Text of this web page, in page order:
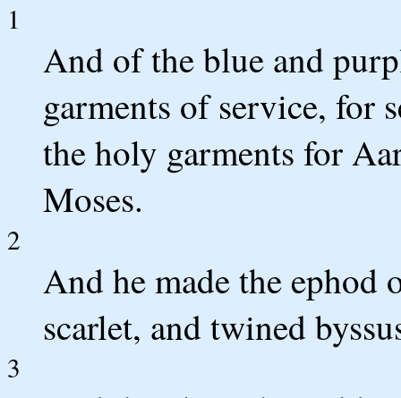
1
And of the blue and
garments of service, for
the holy garments for
Moses.
2
And he made the ephod
scarlet, and twined
3